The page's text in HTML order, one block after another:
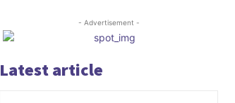
- Advertisement -
Latest article